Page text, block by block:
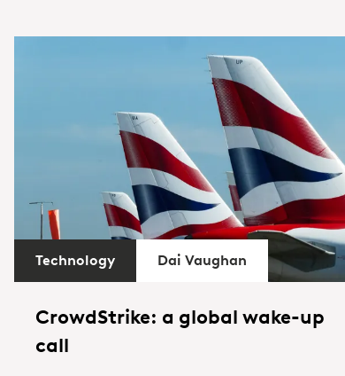
Technology Dai Vaughan
CrowdStrike: a global wake-up
call